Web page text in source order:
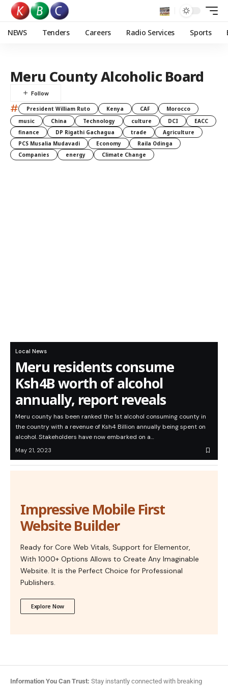
NEWS Tenders Careers Radio Services Sports
Meru County Alcoholic Board
# President William Ruto Kenya CAF
Morocco
music
China Technology culture DCI
EACC
finance
DP Rigathi Gachagua trade
Agriculture
PCS Musalia Mudavadi
Economy
Raila Odinga
Companies
energy Climate Change
Local News
Meru residents consume
Ksh4B worth of alcohol
annually, report reveals
Meru county has been ranked the 1st alcohol consuming county in
the country with a revenue of Ksh4 Billion annually being spent on
alcohol. Stakeholders have now embarked on a…
May 21, 2023
Impressive Mobile First
Website Builder
Ready for Core Web Vitals, Support for Elementor,
With 1000+ Options Allows to Create Any Imaginable
Website. It is the Perfect Choice for Professional
Publishers.
Explore Now
Information You Can Trust: Stay instantly connected with breaking